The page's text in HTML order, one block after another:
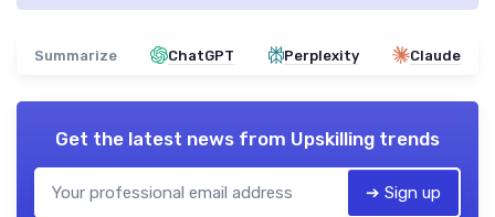
Summarize ChatGPT Perplexity Claude
Get the latest news from Upskilling trends
➔ Sign up